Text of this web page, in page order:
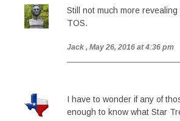
Still not much more
TOS.
Jack , May 26, 2016 at 4:36 pm
I have to wonder if any of
enough to know what Star